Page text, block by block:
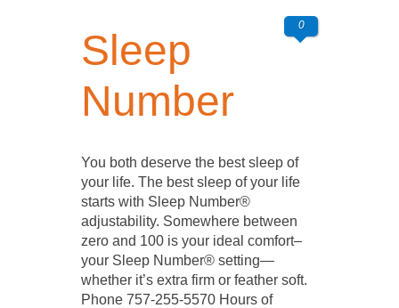
0
Sleep
Number
You both deserve the best sleep of
your life. The best sleep of your life
starts with Sleep Number®
adjustability. Somewhere between
zero and 100 is your ideal comfort–
your Sleep Number® setting—
whether it’s extra firm or feather soft.
Phone 757-255-5570 Hours of